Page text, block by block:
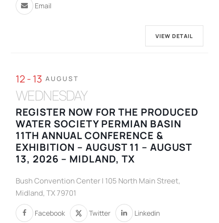
Email
VIEW DETAIL
12 - 13 AUGUST
WEDNESDAY
REGISTER NOW FOR THE PRODUCED
WATER SOCIETY PERMIAN BASIN
11TH ANNUAL CONFERENCE &
EXHIBITION – AUGUST 11 – AUGUST
13, 2026 – MIDLAND, TX
Bush Convention Center | 105 North Main Street,
Midland, TX 79701
Facebook Twitter Linkedin